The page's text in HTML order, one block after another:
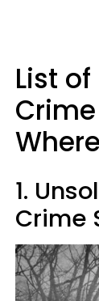
List
1.
Crime